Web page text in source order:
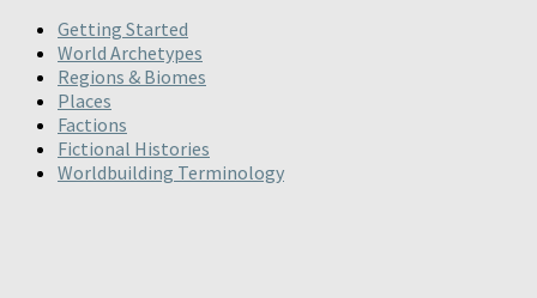
Getting Started
World Archetypes
Regions & Biomes
Places
Factions
Fictional Histories
Worldbuilding Terminology